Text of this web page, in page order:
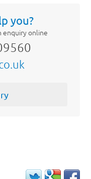
you?
enquiry online